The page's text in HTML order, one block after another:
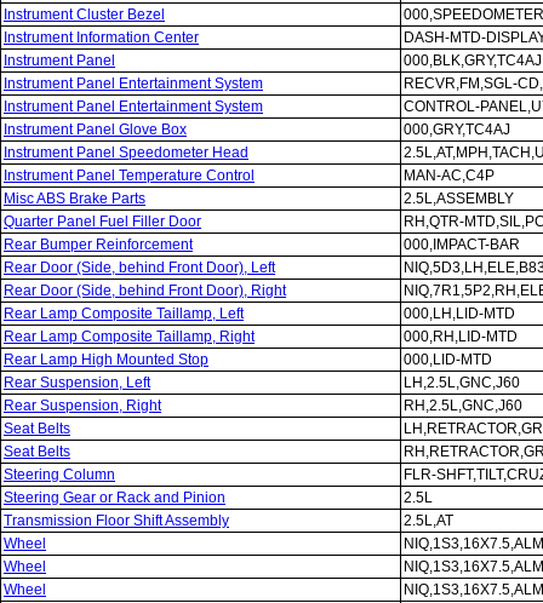
Instrument Cluster Bezel
Instrument Information Center
DASH-MTD-
Instrument Panel
000,BLK,GRY,TC4AJ
Instrument Panel Entertainment System
RECVR,FM,SGL-
Instrument Panel Entertainment System
CONTROL-
Instrument Panel Glove Box
000,GRY,TC4AJ
Instrument Panel Speedometer Head
Instrument Panel Temperature Control
MAN-AC,C4P
Misc ABS Brake Parts
2.5L,ASSEMBLY
Quarter Panel Fuel Filler Door
RH,QTR-
Rear Bumper Reinforcement
000,IMPACT-BAR
Rear Door (Side, behind Front Door), Left
Rear Door (Side, behind Front Door), Right
Rear Lamp Composite Taillamp, Left
000,LH,LID-MTD
Rear Lamp Composite Taillamp, Right
000,RH,LID-MTD
Rear Lamp High Mounted Stop
000,LID-MTD
Rear Suspension, Left
LH,2.5L,GNC,J60
Rear Suspension, Right
RH,2.5L,GNC,J60
Seat Belts
Seat Belts
Steering Column
FLR-
Steering Gear or Rack and Pinion
2.5L
Transmission Floor Shift Assembly
2.5L,AT
Wheel
Wheel
Wheel